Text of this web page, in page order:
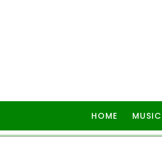
HOME MUSIC